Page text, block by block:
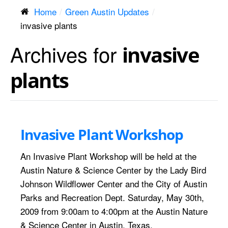
Home
Green Austin Updates
invasive plants
Archives for invasive
plants
Invasive Plant Workshop
An Invasive Plant Workshop will be held at the
Austin Nature & Science Center by the Lady Bird
Johnson Wildflower Center and the City of Austin
Parks and Recreation Dept. Saturday, May 30th,
2009 from 9:00am to 4:00pm at the Austin Nature
& Science Center in Austin, Texas.